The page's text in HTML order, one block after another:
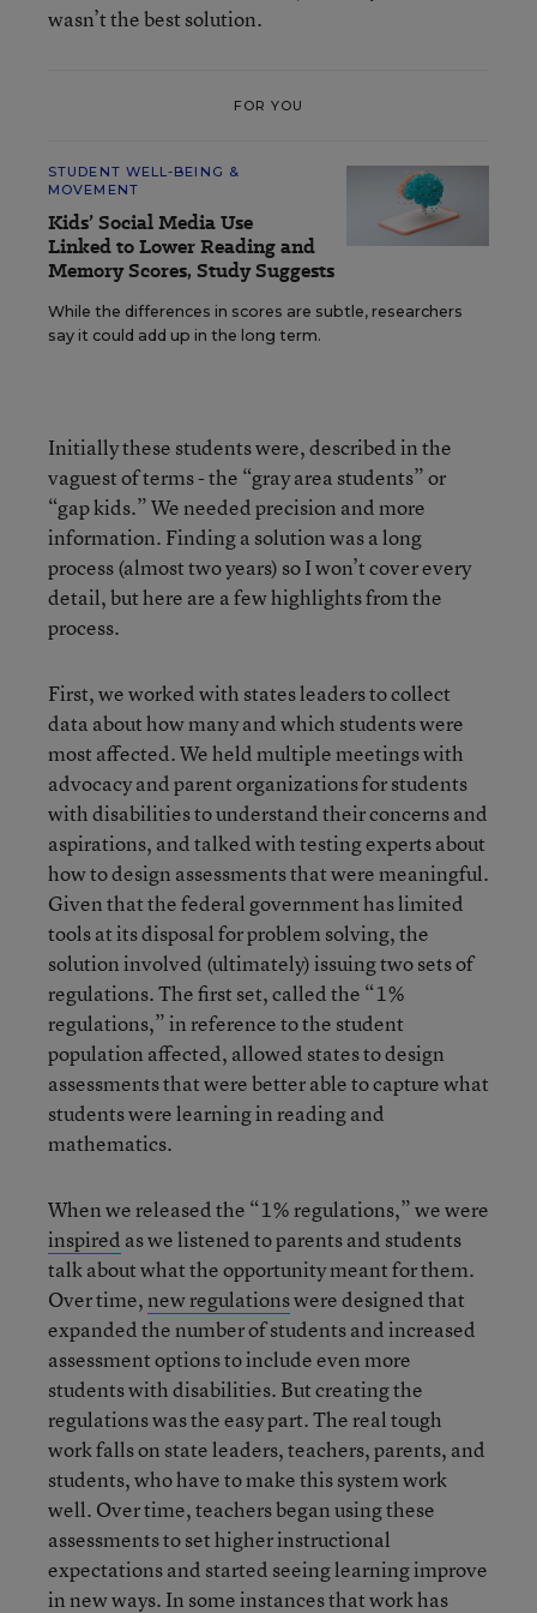
wasn’t the best solution.
FOR YOU
STUDENT WELL-BEING &
MOVEMENT
Kids’ Social Media Use
Linked to Lower Reading and
Memory Scores, Study Suggests
While the differences in scores are subtle, researchers
say it could add up in the long term.
Initially these students were, described in the
vaguest of terms - the “gray area students” or
“gap kids.” We needed precision and more
information. Finding a solution was a long
process (almost two years) so I won’t cover every
detail, but here are a few highlights from the
process.
First, we worked with states leaders to collect
data about how many and which students were
most affected. We held multiple meetings with
advocacy and parent organizations for students
with disabilities to understand their concerns and
aspirations, and talked with testing experts about
how to design assessments that were meaningful.
Given that the federal government has limited
tools at its disposal for problem solving, the
solution involved (ultimately) issuing two sets of
regulations. The first set, called the “1%
regulations,” in reference to the student
population affected, allowed states to design
assessments that were better able to capture what
students were learning in reading and
mathematics.
When we released the “1% regulations,” we were
inspired as we listened to parents and students
talk about what the opportunity meant for them.
Over time,new regulationswere designed that
expanded the number of students and increased
assessment options to include even more
students with disabilities. But creating the
regulations was the easy part. The real tough
work falls on state leaders, teachers, parents, and
students, who have to make this system work
well. Over time, teachers began using these
assessments to set higher instructional
expectations and started seeing learning improve
in new ways. In some instances that work has